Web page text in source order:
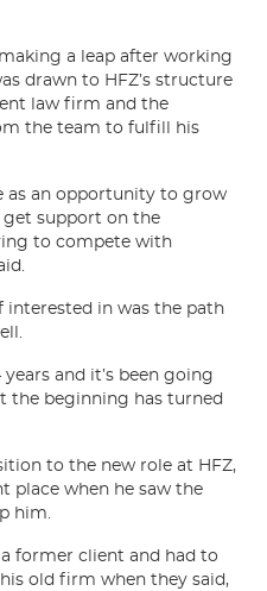
a leap after working
drawn to HFZ’s structure
law firm and the
the team to fulfill his
as an opportunity to grow
support on the
to compete with
interested in was the path
years and it’s been going
the beginning has turned
to the new role at HFZ,
place when he saw the
him.
former client and had to
old firm when they said,